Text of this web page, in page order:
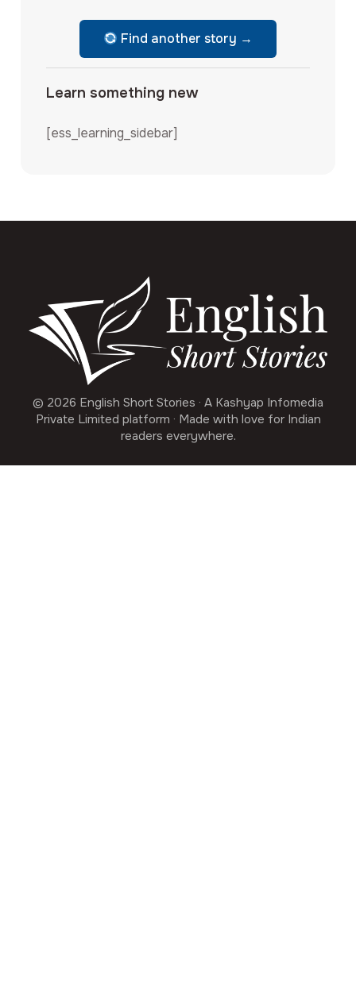
Find another story →
Learn something new
[ess_learning_sidebar]
© 2026 English Short Stories · A Kashyap Infomedia
Private Limited platform · Made with love for Indian
readers everywhere.